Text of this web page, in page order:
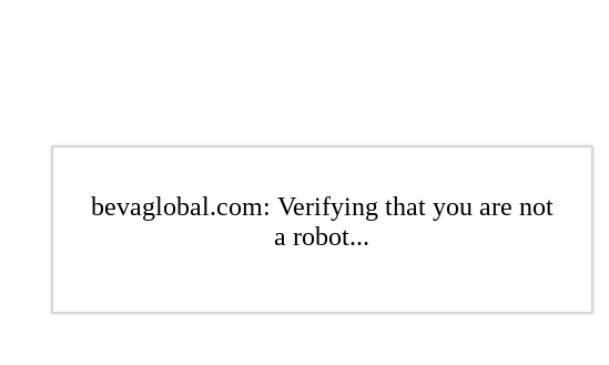
bevaglobal.com: Verifying that you are not
a robot...